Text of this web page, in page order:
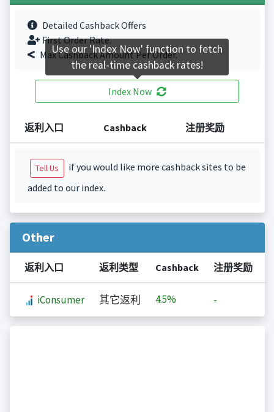
Detailed Cashback Offers
First Order Rate.
Max Cashback Amount Per Order.
Index Now
返利入口 Cashback 注册奖励
Tell Us
if you would like more cashback sites to be
added to our index.
Other
返利入口 返利类型 Cashback 注册奖励
iConsumer 其它返利 4.5% -
Use our 'Index Now' function to fetch
the real-time cashback rates!